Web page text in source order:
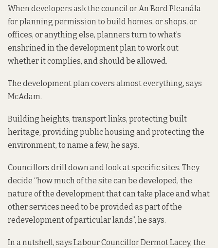
When developers ask the council or An Bord Pleanála
for planning permission to build homes, or shops, or
offices, or anything else, planners turn to what’s
enshrined in the development plan to work out
whether it complies, and should be allowed.
The development plan covers almost everything, says
McAdam.
Building heights, transport links, protecting built
heritage, providing public housing and protecting the
environment, to name a few, he says.
Councillors drill down and look at specific sites. They
decide “how much of the site can be developed, the
nature of the development that can take place and what
other services need to be provided as part of the
redevelopment of particular lands”, he says.
In a nutshell, says Labour Councillor Dermot Lacey, the